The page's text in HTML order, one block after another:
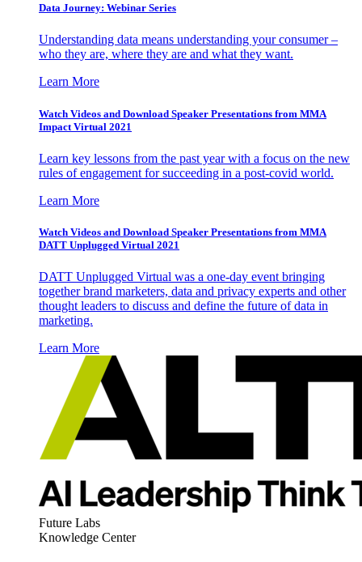
Data Journey: Webinar Series
Understanding data means understanding your consumer –
who they are, where they are and what they want.
Learn More
Watch Videos and Download Speaker Presentations from MMA
Impact Virtual 2021
Learn key lessons from the past year with a focus on the new
rules of engagement for succeeding in a post-covid world.
Learn More
Watch Videos and Download Speaker Presentations from MMA
DATT Unplugged Virtual 2021
DATT Unplugged Virtual was a one-day event bringing
together brand marketers, data and privacy experts and other
thought leaders to discuss and define the future of data in
marketing.
Learn More
Future Labs
Knowledge Center